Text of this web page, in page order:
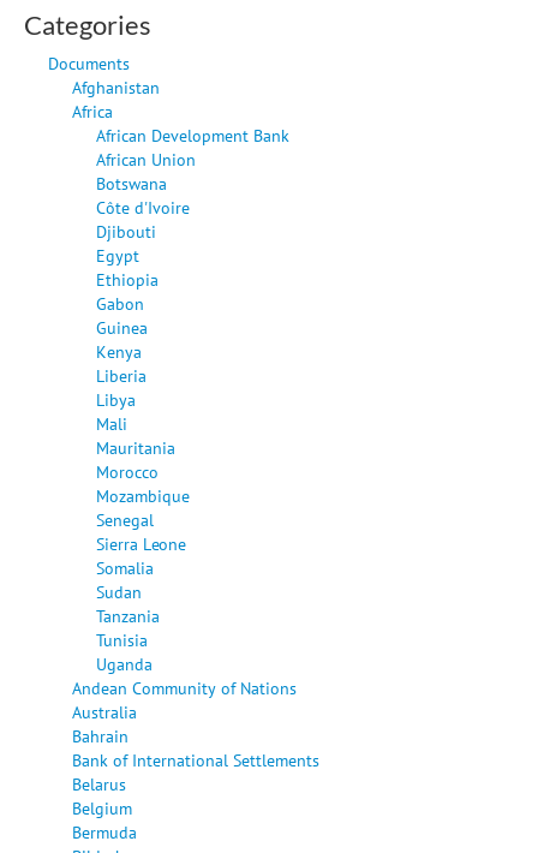
Categories
Documents
Afghanistan
Africa
African Development Bank
African Union
Botswana
Côte d'Ivoire
Djibouti
Egypt
Ethiopia
Gabon
Guinea
Kenya
Liberia
Libya
Mali
Mauritania
Morocco
Mozambique
Senegal
Sierra Leone
Somalia
Sudan
Tanzania
Tunisia
Uganda
Andean Community of Nations
Australia
Bahrain
Bank of International Settlements
Belarus
Belgium
Bermuda